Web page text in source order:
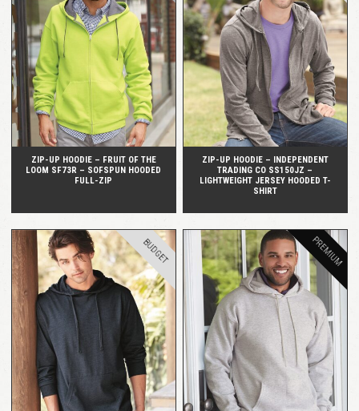
ZIP-UP HOODIE – FRUIT OF THE
LOOM SF73R – SOFSPUN HOODED
FULL-ZIP
QUICK VIEW
ZIP-UP HOODIE – INDEPENDENT
TRADING CO SS150JZ –
LIGHTWEIGHT JERSEY HOODED T-
SHIRT
QUICK VIEW
BUDGET
QUICK VIEW
PREMIUM